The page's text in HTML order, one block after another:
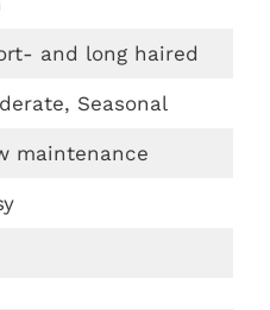
and long haired
Seasonal
maintenance